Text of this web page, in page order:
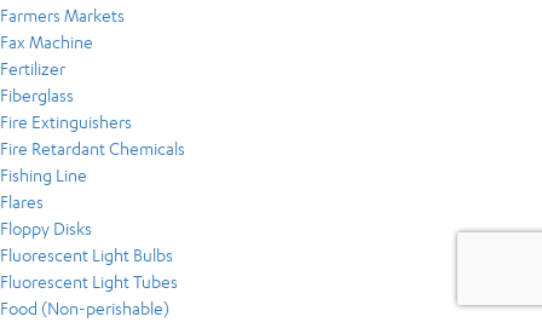
Farmers Markets
Fax Machine
Fertilizer
Fiberglass
Fire Extinguishers
Fire Retardant Chemicals
Fishing Line
Flares
Floppy Disks
Fluorescent Light Bulbs
Fluorescent Light Tubes
Food (Non-perishable)